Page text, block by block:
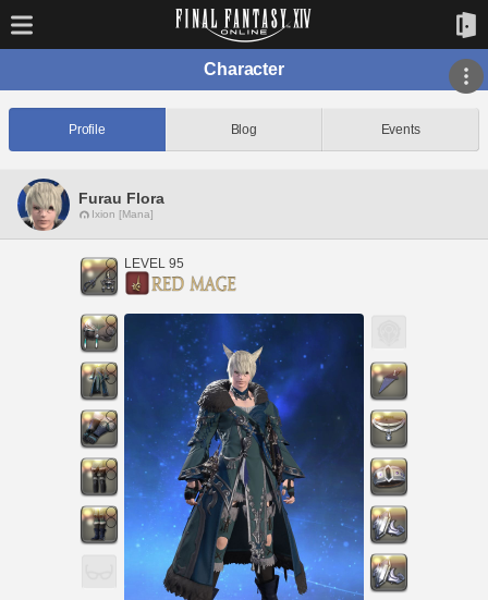
Character
Profile Blog Events
Furau Flora
Ixion [Mana]
LEVEL 95